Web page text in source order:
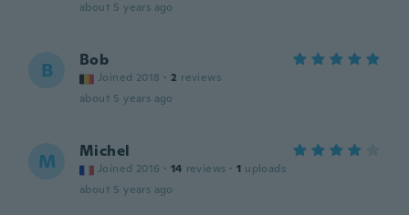
about 5 years ago
B Bob
Joined 2018 · 2 reviews
about 5 years ago
M Michel
Joined 2016 · 14 reviews · 1 uploads
about 5 years ago